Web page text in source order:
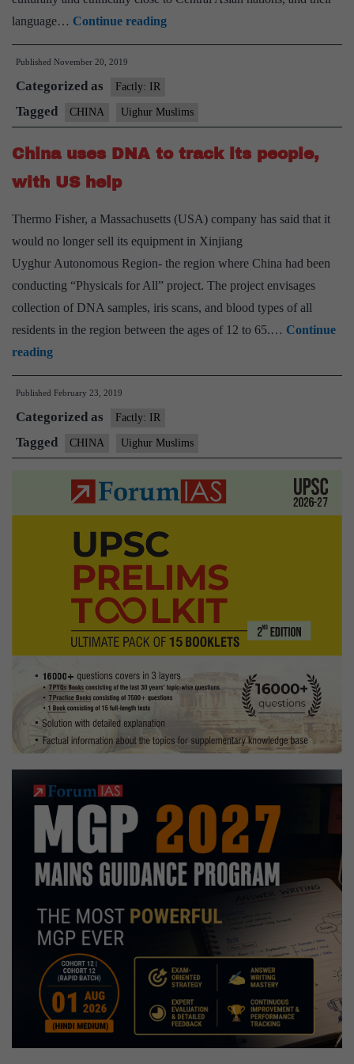
language… Continue readingExplained:
What
say
about
China’s
camps
Published November 20, 2019
Categorized as Factly: IR
Tagged CHINA Uighur Muslims
China uses DNA to track its people,
with US help
Thermo Fisher, a Massachusetts (USA) company has said that it
would no longer sell its equipment in Xinjiang
Uyghur Autonomous Region- the region where China had been
conducting “Physicals for All” project. The project envisages
collection of DNA samples, iris scans, and blood types of all
residents in the region between the ages of 12 to 65.… Continue
readingChina
uses
DNA
to
track
its
people,
with
help
Published February 23, 2019
Categorized as Factly: IR
Tagged CHINA Uighur Muslims